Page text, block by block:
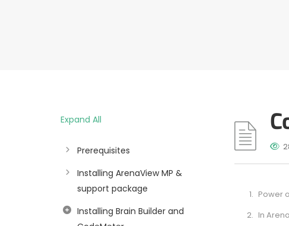
Expand All
Prerequisites
Installing ArenaView MP &
support package
Installing Brain Builder and
Power
In